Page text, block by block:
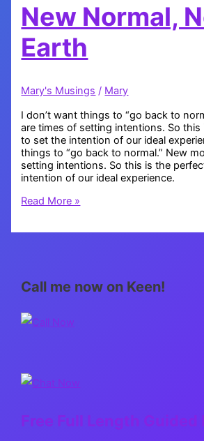
New Normal,
Earth
Mary's Musings / Mary
I don’t want things to “go back to
are times of setting intentions. So
to set the intention of our ideal
things to “go back to normal.” New
setting intentions. So this is the
intention of our ideal experience.
New
Read More »
Call me now on Keen!
Free Full Length Guided